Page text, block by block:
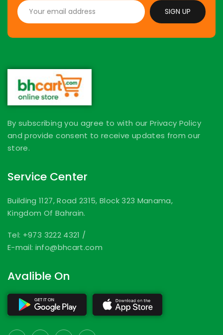
SIGN UP
By subscribing you agree to with our Privacy Policy
and provide consent to receive updates from our
store.
Service Center
Building 1127, Road 2315, Block 323 Manama,
Kingdom Of Bahrain.
Tel: +973 3222 4321 /
E-mail: info@bhcart.com
Avalible On